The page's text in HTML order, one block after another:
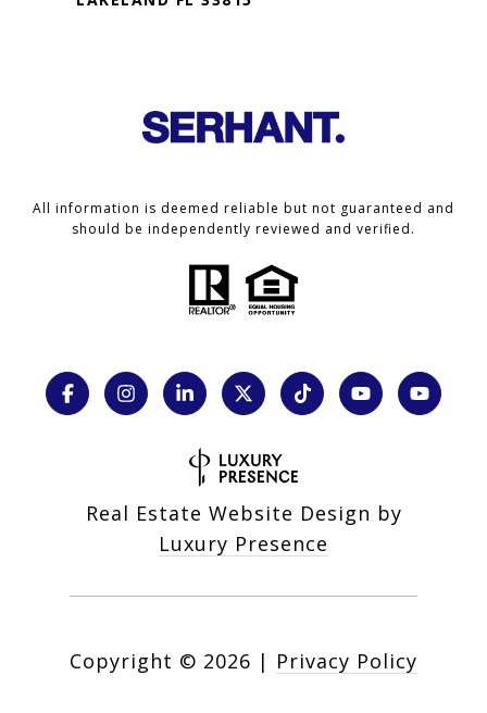
All information is deemed reliable but not guaranteed and
should be independently reviewed and verified.
Real Estate Website Design by
Luxury Presence
Copyright © 2026 | Privacy Policy